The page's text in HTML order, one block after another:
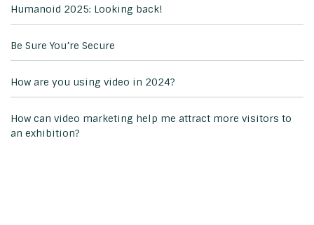
Humanoid 2025: Looking back!
Be Sure You’re Secure
How are you using video in 2024?
How can video marketing help me attract more visitors to
an exhibition?